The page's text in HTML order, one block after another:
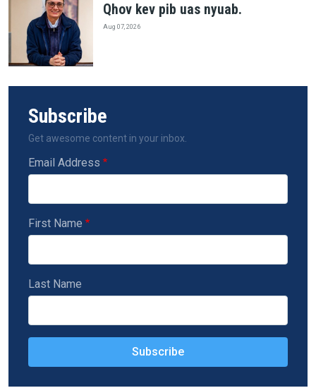
Qhov kev pib uas nyuab.
Aug 07, 2026
Subscribe
Get awesome content in your inbox.
Email Address
First Name
Last Name